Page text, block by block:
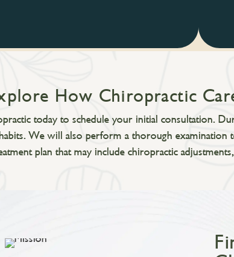
How Chiropractic
today to schedule your initial consultation.
We will also perform a thorough examination
plan that may include chiropractic